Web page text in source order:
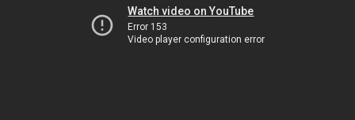
Watch video on YouTube
Error 153
Video player configuration error